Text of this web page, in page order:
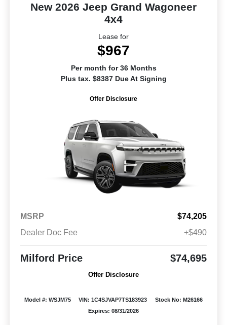
New 2026 Jeep Grand Wagoneer
4x4
Lease for
$967
Per month for 36 Months
Plus tax. $8387 Due At Signing
Offer Disclosure
MSRP
$74,205
Dealer Doc Fee
+$490
Milford Price $74,695
Offer Disclosure
Model #: WSJM75 VIN: 1C4SJVAP7TS183923
Stock No: M26166
Expires: 08/31/2026